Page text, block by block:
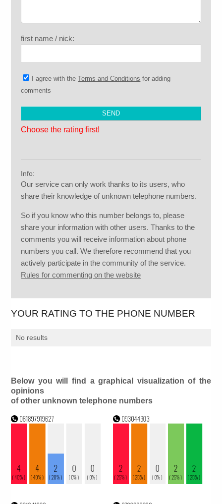
first name / nick:
I agree with theTerms and Conditions for adding
comments
Choose the rating first!
Info:
Our service can only work thanks to its users, who
share their knowledge of unknown telephone numbers.
So if you know who this number belongs to, please
share your information with other users. Thanks to the
comments you will receive information about phone
numbers you call. We therefore recommend that you
actively participate in the community of the service.
Rules for commenting on the website
YOUR RATING TO THE PHONE NUMBER
No results
Below you will find a graphical visualization of the
opinions
of other unknown telephone numbers